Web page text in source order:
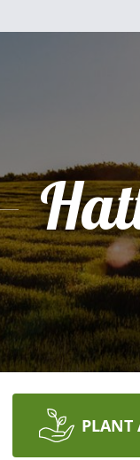
PLANT